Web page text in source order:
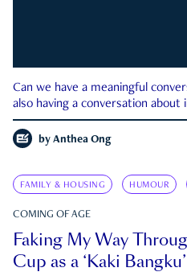
Can we have a meaningful
also having a conversation about
by Anthea Ong
FAMILY & HOUSING HUMOUR
COMING OF AGE
Faking My Way
Cup as a ‘Kaki